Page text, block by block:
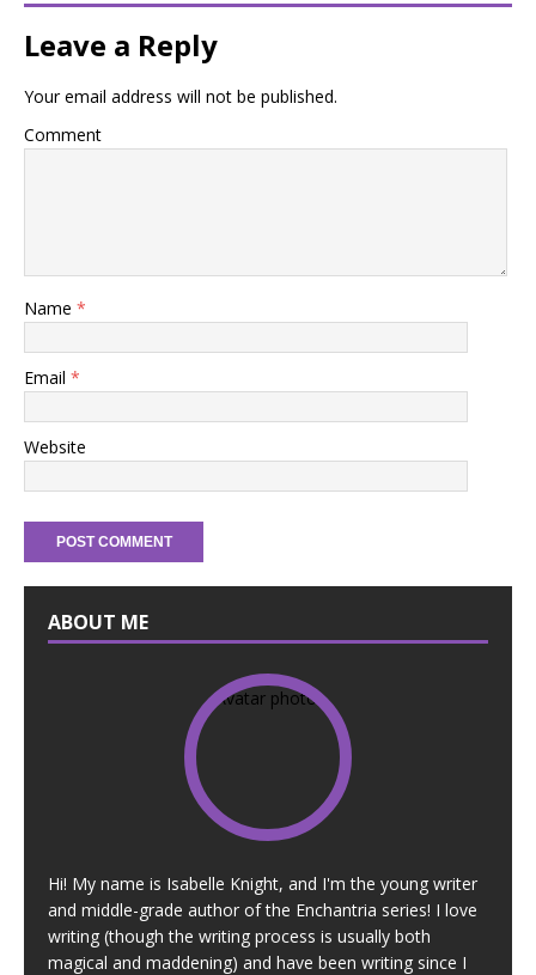
Leave a Reply
Your email address will not be published.
Comment
Name *
Email *
Website
ABOUT ME
Hi! My name is Isabelle Knight, and I'm the young writer
and middle-grade author of the Enchantria series! I love
writing (though the writing process is usually both
magical and maddening) and have been writing since I